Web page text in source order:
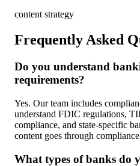
content strategy
Frequently Asked
Do you understand
requirements?
Yes. Our team includes
understand FDIC regulations,
compliance, and state-specific
content goes through
What types of banks do